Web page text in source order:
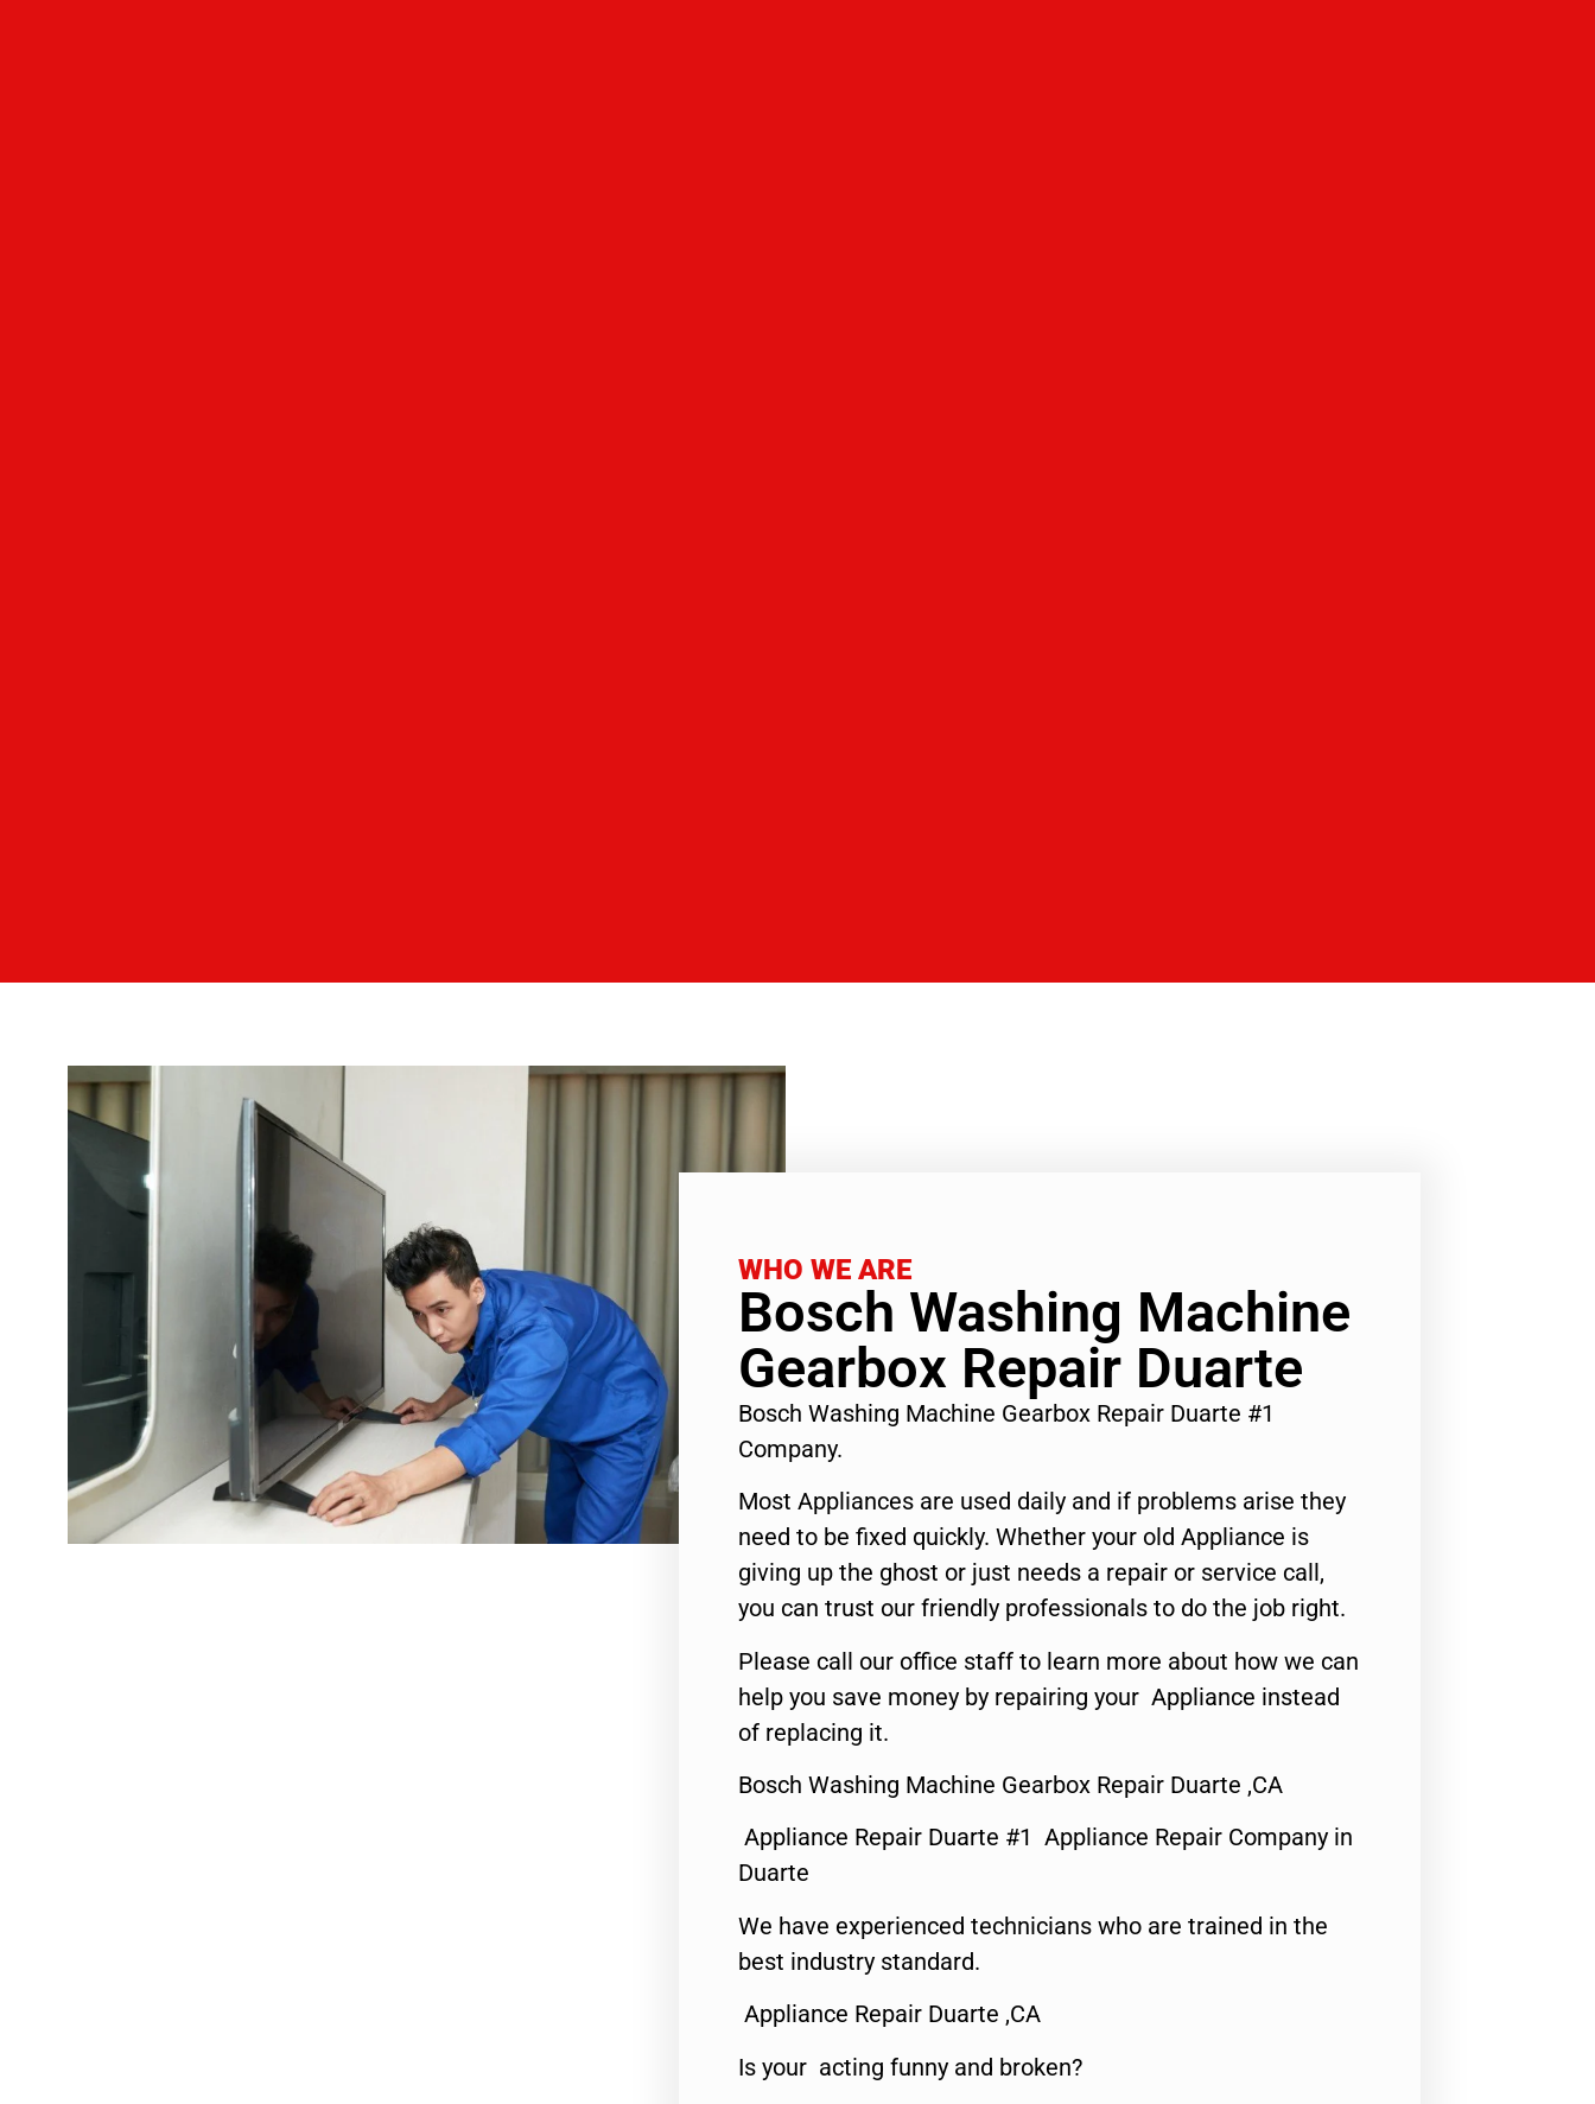
WHO WE ARE
Bosch Washing Machine
Gearbox Repair Duarte
Bosch Washing Machine Gearbox Repair Duarte #1
Company.
Most Appliances are used daily and if problems arise they
need to be fixed quickly. Whether your old Appliance is
giving up the ghost or just needs a repair or service call,
you can trust our friendly professionals to do the job right.
Please call our office staff to learn more about how we can
help you save money by repairing your Appliance instead
of replacing it.
Bosch Washing Machine Gearbox Repair Duarte ,CA
Appliance Repair Duarte #1 Appliance Repair Company in
Duarte
We have experienced technicians who are trained in the
best industry standard.
Appliance Repair Duarte ,CA
Is your acting funny and broken?